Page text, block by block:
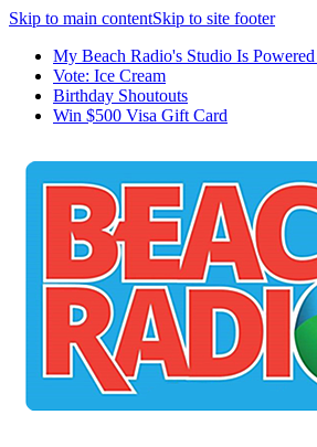
Skip to main contentSkip to site footer
My Beach Radio's Studio Is
Vote: Ice Cream
Birthday Shoutouts
Win $500 Visa Gift Card